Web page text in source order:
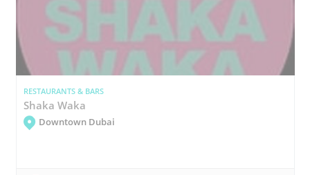
RESTAURANTS & BARS
Shaka Waka
Downtown Dubai